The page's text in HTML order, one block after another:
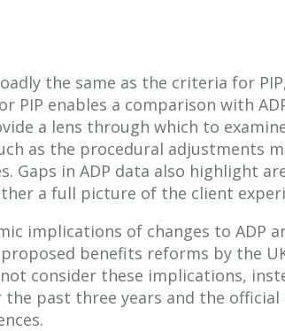
the same as the criteria for
PIP enables a comparison with
a lens through which to
as the procedural adjustments
Gaps in ADP data also highlight
a full picture of the client
implications of changes to ADP
benefits reforms by the
consider these implications,
past three years and the official